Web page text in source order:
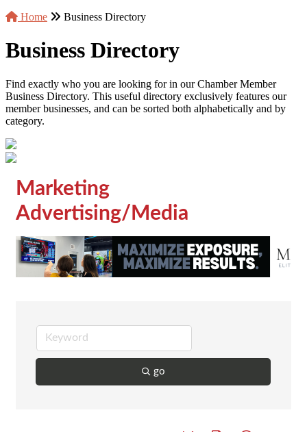
Home
Business Directory
Business Directory
Find exactly who you are looking for in our Chamber Member
Business Directory. This useful directory exclusively features our
member businesses, and can be sorted both alphabetically and by
category.
Marketing
Advertising/Media
go